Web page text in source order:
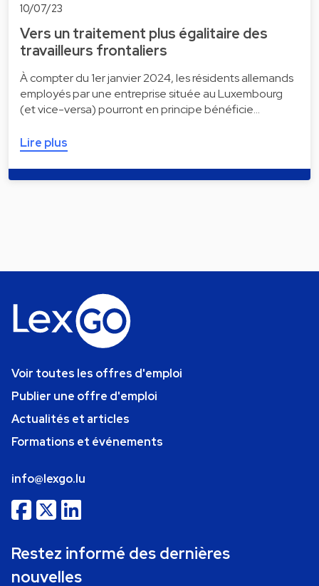
10/07/23
Vers un traitement plus égalitaire des
travailleurs frontaliers
À compter du 1er janvier 2024, les résidents allemands
employés par une entreprise située au Luxembourg
(et vice-versa) pourront en principe bénéficie…
Lire plus
Voir toutes les offres d'emploi
Publier une offre d'emploi
Actualités et articles
Formations et événements
info@lexgo.lu
Restez informé des dernières
nouvelles